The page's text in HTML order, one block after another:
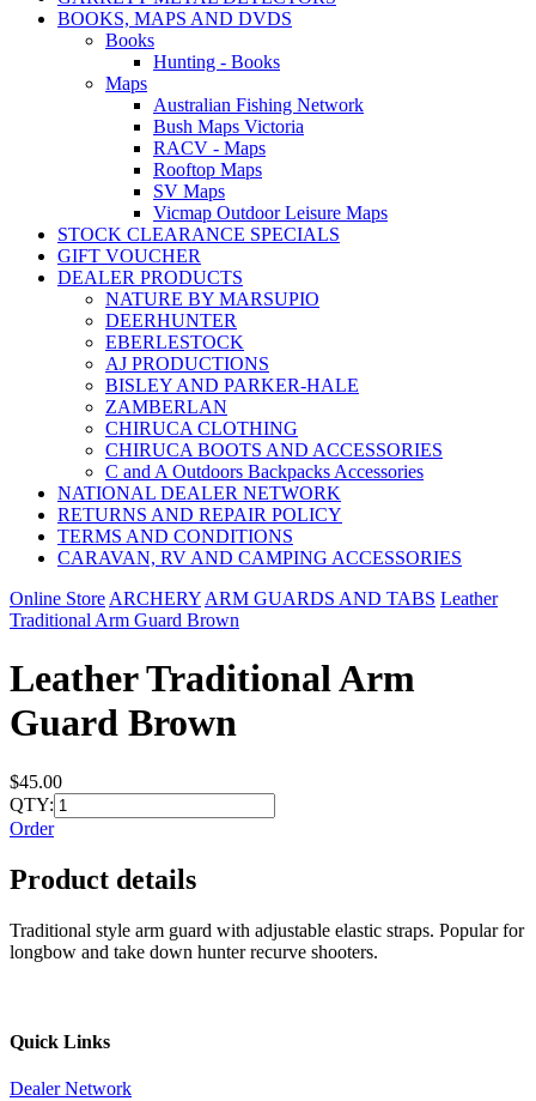
BOOKS, MAPS AND DVDS
Books
Hunting - Books
Maps
Australian Fishing Network
Bush Maps Victoria
RACV - Maps
Rooftop Maps
SV Maps
Vicmap Outdoor Leisure Maps
STOCK CLEARANCE SPECIALS
GIFT VOUCHER
DEALER PRODUCTS
NATURE BY MARSUPIO
DEERHUNTER
EBERLESTOCK
AJ PRODUCTIONS
BISLEY AND PARKER-HALE
ZAMBERLAN
CHIRUCA CLOTHING
CHIRUCA BOOTS AND ACCESSORIES
C and A Outdoors Backpacks Accessories
NATIONAL DEALER NETWORK
RETURNS AND REPAIR POLICY
TERMS AND CONDITIONS
CARAVAN, RV AND CAMPING ACCESSORIES
Online Store ARCHERY ARM GUARDS AND TABS Leather
Traditional Arm Guard Brown
Leather Traditional Arm
Guard Brown
$45.00
QTY:
Order
Product details
Traditional style arm guard with adjustable elastic straps. Popular for
longbow and take down hunter recurve shooters.
Quick Links
Dealer Network